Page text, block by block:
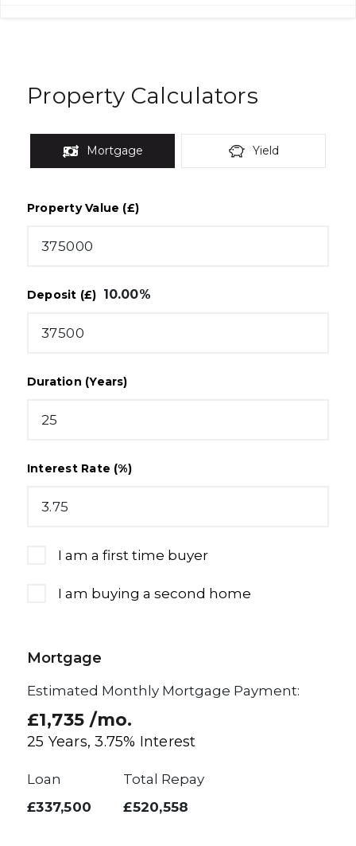
Property Calculators
Mortgage Yield
Property Value (£)
Deposit (£) 10.00%
Duration (Years)
Interest Rate (%)
I am a first time buyer
I am buying a second home
Mortgage
Estimated Monthly Mortgage Payment:
£1,735 /mo.
25 Years,3.75% Interest
Loan
£337,500
Total Repay
£520,558